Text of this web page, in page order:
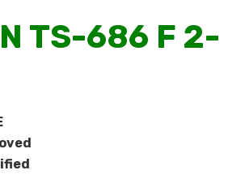
TS-686 F 2-